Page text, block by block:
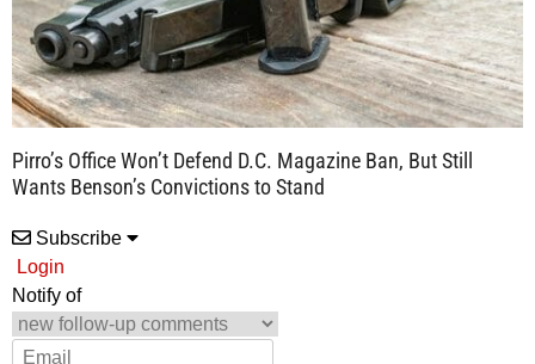
Pirro’s Office Won’t Defend D.C. Magazine Ban, But Still
Wants Benson’s Convictions to Stand
Subscribe
Login
Notify of